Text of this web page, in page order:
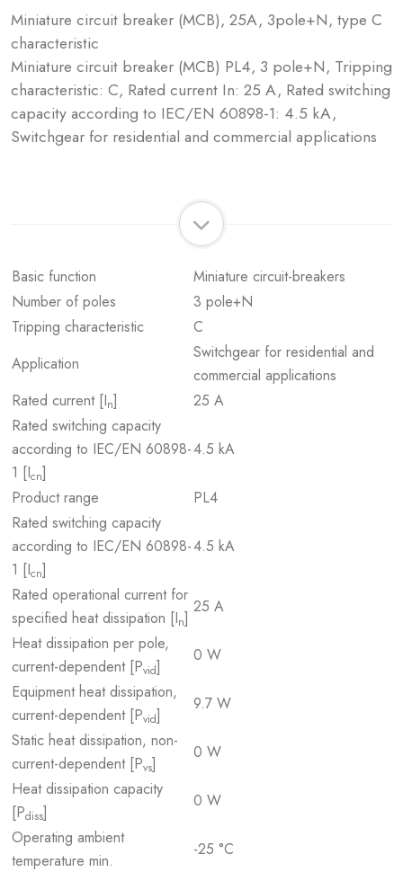
Miniature circuit breaker (MCB), 25A, 3pole+N, type C
characteristic
Miniature circuit breaker (MCB) PL4, 3 pole+N, Tripping
characteristic: C, Rated current In: 25 A, Rated switching
capacity according to IEC/EN 60898-1: 4.5 kA,
Switchgear for residential and commercial applications
Basic function
Miniature circuit-breakers
Number of poles
3 pole+N
Tripping characteristic
C
Application
Switchgear for residential and
commercial applications
Rated current [In]
25 A
Rated switching capacity
according to IEC/EN 60898-
1 [Icn]
4.5 kA
Product range
PL4
Rated switching capacity
according to IEC/EN 60898-
1 [Icn]
4.5 kA
Rated operational current for
specified heat dissipation [In]
25 A
Heat dissipation per pole,
current-dependent [Pvid]
0 W
Equipment heat dissipation,
current-dependent [Pvid]
9.7 W
Static heat dissipation, non-
current-dependent [Pvs]
0 W
Heat dissipation capacity
[Pdiss]
0 W
Operating ambient
temperature min.
-25 °C